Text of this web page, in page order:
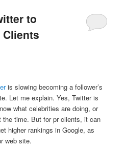
to
Clients
is slowing becoming a follower’s
Let me explain. Yes, Twitter is
what celebrities are doing, or
the time. But for pr clients, it can
higher rankings in Google, as
web site.